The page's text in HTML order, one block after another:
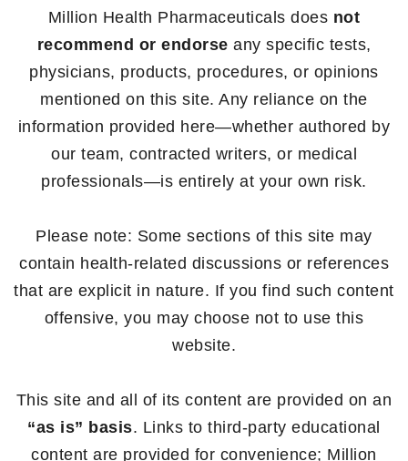
Million Health Pharmaceuticals does not
recommend or endorse any specific tests,
physicians, products, procedures, or opinions
mentioned on this site. Any reliance on the
information provided here—whether authored by
our team, contracted writers, or medical
professionals—is entirely at your own risk.
Please note: Some sections of this site may
contain health-related discussions or references
that are explicit in nature. If you find such content
offensive, you may choose not to use this
website.
This site and all of its content are provided on an
“as is” basis. Links to third-party educational
content are provided for convenience; Million